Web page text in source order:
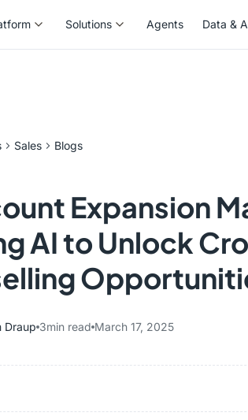
Solutions Agents Data &
Sales Blogs
Expansion
AI to Unlock
Draup 3min read March 17, 2025